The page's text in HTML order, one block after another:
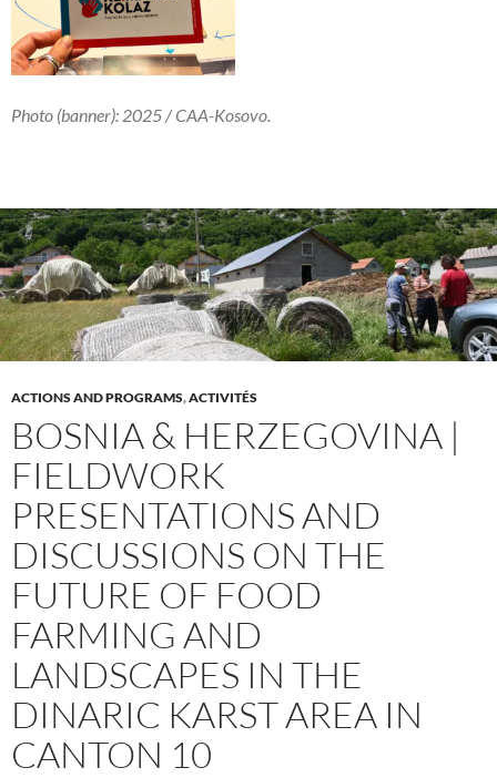
Photo (banner): 2025 /CAA-Kosovo.
ACTIONS AND PROGRAMS,ACTIVITÉS
BOSNIA & HERZEGOVINA |
FIELDWORK
PRESENTATIONS AND
DISCUSSIONS ON THE
FUTURE OF FOOD
FARMING AND
LANDSCAPES IN THE
DINARIC KARST AREA IN
CANTON 10